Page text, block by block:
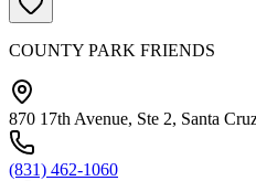
COUNTY PARK FRIENDS
870 17th Avenue, Ste 2, Santa
(831) 462-1060